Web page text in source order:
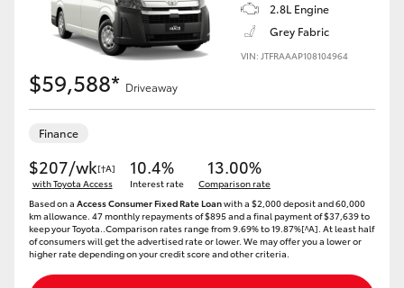
2.8L Engine
Grey Fabric
VIN: JTFRAAAP108104964
$59,588* Driveaway
Finance
$207/wk[†A]
with Toyota Access
10.4%
Interest rate
13.00%
Comparison rate
Based on a Access Consumer Fixed Rate Loanwith a $2,000 deposit and 60,000
km allowance. 47 monthly repayments of $895 and a final payment of $37,639 to
keep your Toyota..Comparison rates range from 9.69% to 19.87%[^A]. At least half
of consumers will get the advertised rate or lower. We may offer you a lower or
higher rate depending on your credit score and other criteria.